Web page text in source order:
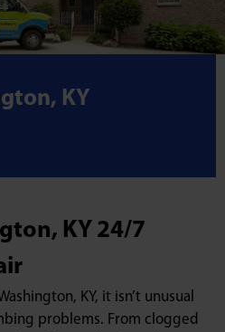
KY
KY 24/7
KY, it isn’t unusual
problems. From clogged